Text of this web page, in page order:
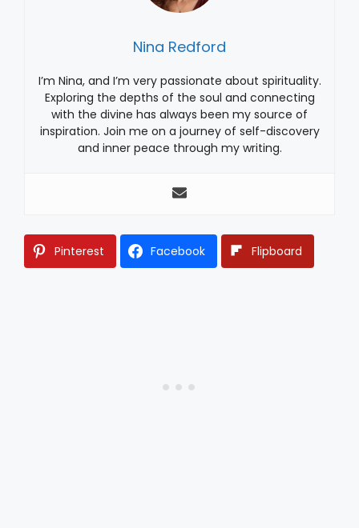
Nina Redford
I’m Nina, and I’m very passionate about spirituality.
Exploring the depths of the soul and connecting
with the divine has always been my source of
inspiration. Join me on a journey of self-discovery
and inner peace through my writing.
Pinterest Facebook Flipboard